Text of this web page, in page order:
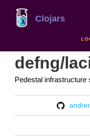
Clojars
defng/
Pedestal infrastructure